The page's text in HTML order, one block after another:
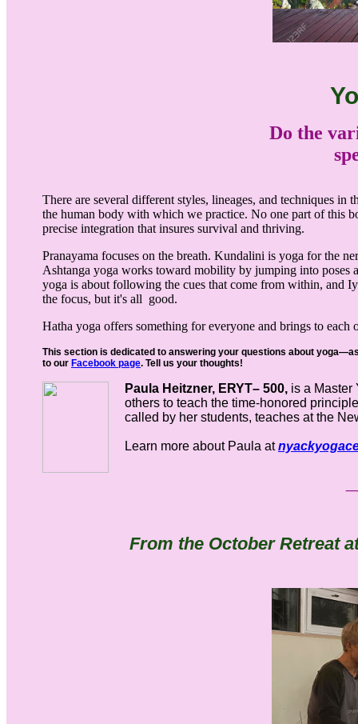
Do the
There are several different styles, lineages, and techniques
the human body with which we practice. No one part of this
precise integration that insures survival and thriving.
Pranayama focuses on the breath. Kundalini is yoga for the
Ashtanga yoga works toward mobility by jumping into poses
yoga is about following the cues that come from within, and
the focus, but it's all good.
Hatha yoga offers something for everyone and brings to
This section is dedicated to answering your questions about
to our Facebook page. Tell us your thoughts!
Paula Heitzner, ERYT– 500, is a Master
others to teach the time-honored
called by her students, teaches at the
Learn more about Paula at
From the October Retreat